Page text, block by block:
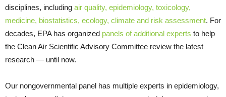
disciplines, including air quality, epidemiology, toxicology,
medicine, biostatistics, ecology, climate and risk assessment. For
decades, EPA has organized panels of additional experts to help
the Clean Air Scientific Advisory Committee review the latest
research — until now.
Our nongovernmental panel has multiple experts in epidemiology,